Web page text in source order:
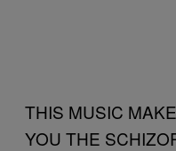
THIS MUSIC
YOU THE